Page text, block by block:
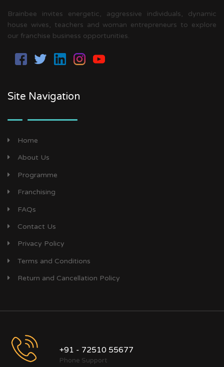
Brainbee invites energetic, aggressive individuals, dynamic
house wives, teachers and woman entrepreneurs to explore
our franchise business opportunities.
Site Navigation
Home
About Us
Programme
Franchising
FAQs
Contact Us
Privacy Policy
Terms and Conditions
Return and Cancellation Policy
+91 - 72510 55677
Phone Support